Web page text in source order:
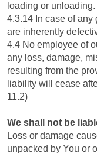
loading or unloading.
4.3.14 In case of
are inherently
4.4 No employee of
any loss, damage,
resulting from the
liability will cease
11.2)
We shall not be
Loss or damage
unpacked by You or